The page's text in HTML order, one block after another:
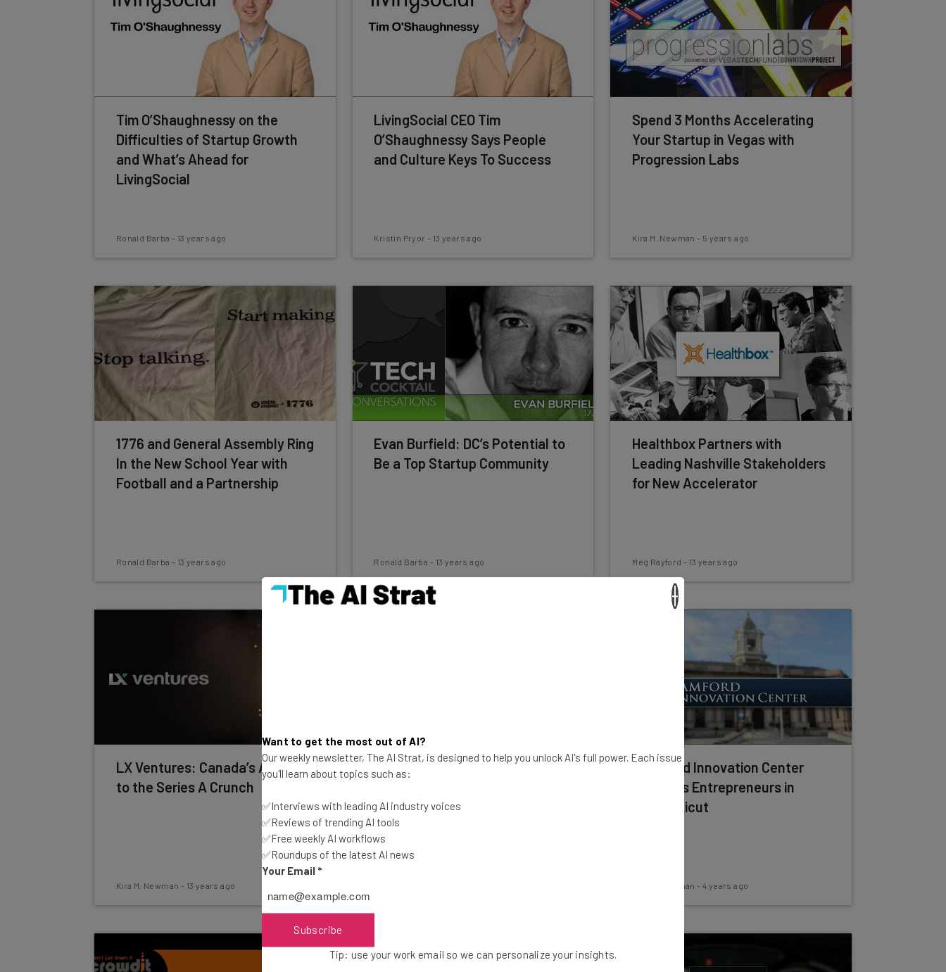
Tim O’Shaughnessy on the
Difficulties of Startup Growth
and What’s Ahead for
LivingSocial
Ronald Barba - 13 years ago
LivingSocial CEO Tim
O’Shaughnessy Says People
and Culture Keys To Success
Kristin Pryor - 13 years ago
Spend 3 Months Accelerating
Your Startup in Vegas with
Progression Labs
Kira M. Newman - 5 years ago
1776 and General Assembly Ring
In the New School Year with
Football and a Partnership
Ronald Barba - 13 years ago
Evan Burfield: DC’s Potential to
Be a Top Startup Community
Ronald Barba - 13 years ago
Healthbox Partners with
Leading Nashville Stakeholders
for New Accelerator
Meg Rayford - 13 years ago
LX Ventures: Canada’s Answer
to the Series A Crunch
Kira M. Newman - 13 years ago
Announcing: The Challenge
Competition
Stamford Innovation Center
Supports Entrepreneurs in
Connecticut
Kira M. Newman - 4 years ago
Want to get the most out of AI?
Our weekly newsletter, The AI Strat, is designed to help you unlock AI's full power. Each issue
you'll learn about topics such as:
✅Interviews with leading AI industry voices
✅Reviews of trending AI tools
✅Free weekly AI workflows
✅Roundups of the latest AI news
Your Email *
Subscribe
Tip: use your work email so we can personalize your insights.